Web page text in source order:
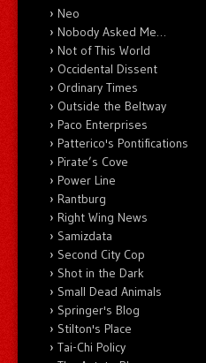
Neo
Nobody Asked Me…
Not of This World
Occidental Dissent
Ordinary Times
Outside the Beltway
Paco Enterprises
Patterico's Pontifications
Pirate’s Cove
Power Line
Rantburg
Right Wing News
Samizdata
Second City Cop
Shot in the Dark
Small Dead Animals
Springer's Blog
Stilton's Place
Tai-Chi Policy